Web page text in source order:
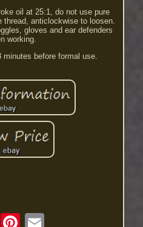
oil at 25:1, do not use pure
anticlockwise to loosen.
gloves and ear defenders
working.
minutes before formal use.